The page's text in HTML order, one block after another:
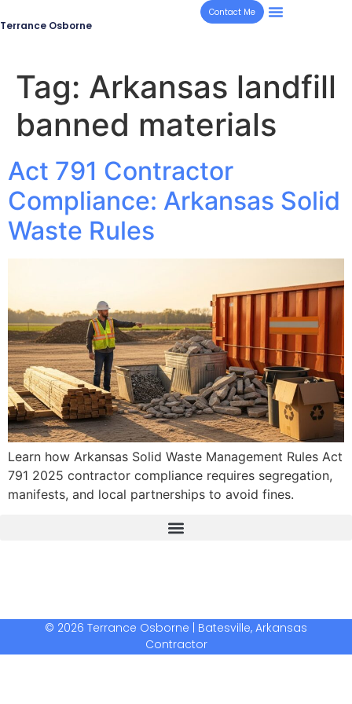
Terrance Osborne
Contact Me
Tag: Arkansas landfill
banned materials
Act 791 Contractor
Compliance: Arkansas Solid
Waste Rules
Learn how Arkansas Solid Waste Management Rules Act
791 2025 contractor compliance requires segregation,
manifests, and local partnerships to avoid fines.
© 2026 Terrance Osborne | Batesville, Arkansas
Contractor